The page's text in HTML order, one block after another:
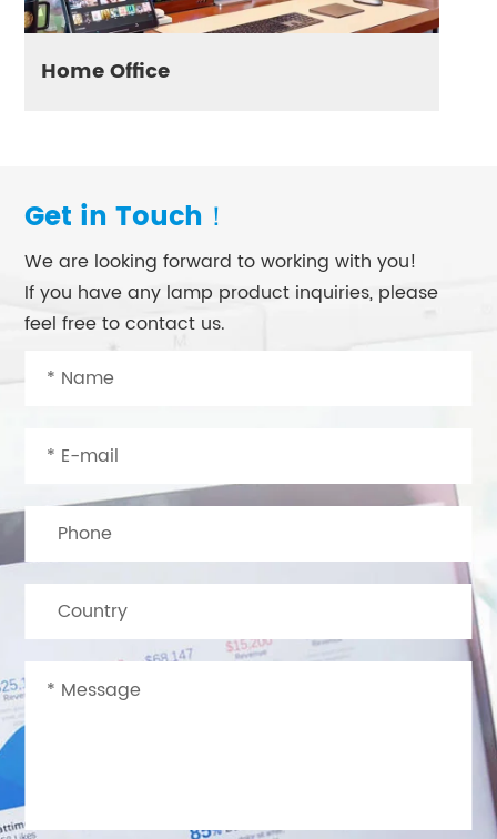
Home Office
Get in Touch！
We are looking forward to working with you!
If you have any lamp product inquiries, please
feel free to contact us.